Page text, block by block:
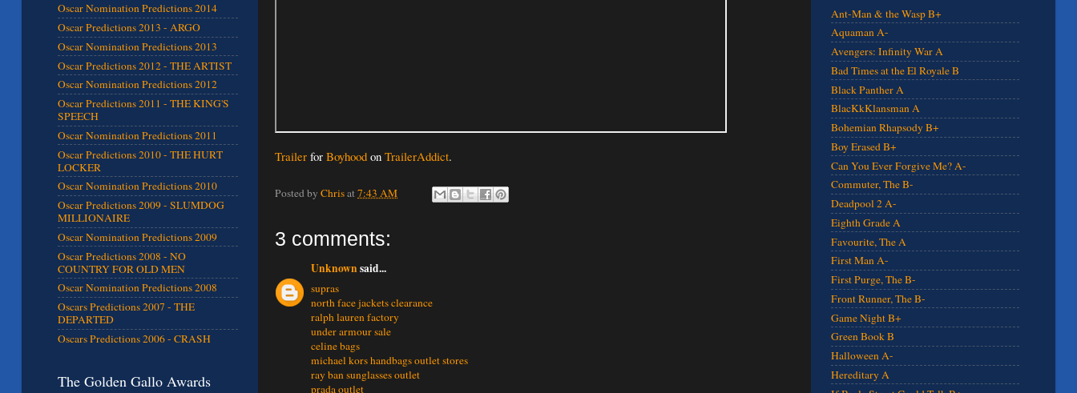
Trailer for Boyhood on TrailerAddict.
Posted by Chrisat 7:43 AM
3 comments:
Unknown said...
supras
north face jackets clearance
ralph lauren factory
under armour sale
celine bags
michael kors handbags outlet stores
ray ban sunglasses outlet
prada outlet
Oscar Nomination Predictions 2014
Oscar Predictions 2013 - ARGO
Oscar Nomination Predictions 2013
Oscar Predictions 2012 - THE ARTIST
Oscar Nomination Predictions 2012
Oscar Predictions 2011 - THE KING'S
SPEECH
Oscar Nomination Predictions 2011
Oscar Predictions 2010 - THE HURT
LOCKER
Oscar Nomination Predictions 2010
Oscar Predictions 2009 - SLUMDOG
MILLIONAIRE
Oscar Nomination Predictions 2009
Oscar Predictions 2008 - NO
COUNTRY FOR OLD MEN
Oscar Nomination Predictions 2008
Oscars Predictions 2007 - THE
DEPARTED
Oscars Predictions 2006 - CRASH
The Golden Gallo Awards
Ant-Man & the Wasp B+
Aquaman A-
Avengers: Infinity War A
Bad Times at the El Royale B
Black Panther A
BlacKkKlansman A
Bohemian Rhapsody B+
Boy Erased B+
Can You Ever Forgive Me? A-
Commuter, The B-
Deadpool 2 A-
Eighth Grade A
Favourite, The A
First Man A-
First Purge, The B-
Front Runner, The B-
Game Night B+
Green Book B
Halloween A-
Hereditary A